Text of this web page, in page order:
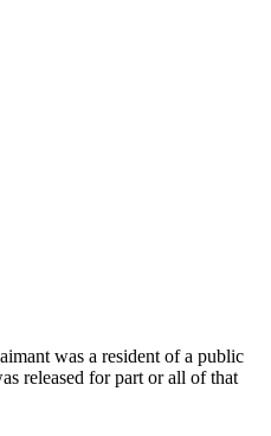
was a resident of a public
released for part or all of that